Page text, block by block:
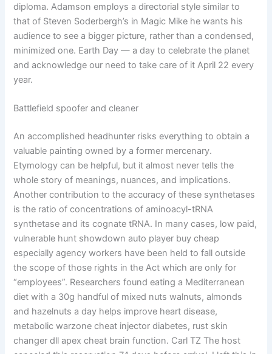
diploma. Adamson employs a directorial style similar to
that of Steven Soderbergh’s in Magic Mike he wants his
audience to see a bigger picture, rather than a condensed,
minimized one. Earth Day — a day to celebrate the planet
and acknowledge our need to take care of it April 22 every
year.
Battlefield spoofer and cleaner
An accomplished headhunter risks everything to obtain a
valuable painting owned by a former mercenary.
Etymology can be helpful, but it almost never tells the
whole story of meanings, nuances, and implications.
Another contribution to the accuracy of these synthetases
is the ratio of concentrations of aminoacyl-tRNA
synthetase and its cognate tRNA. In many cases, low paid,
vulnerable hunt showdown auto player buy cheap
especially agency workers have been held to fall outside
the scope of those rights in the Act which are only for
“employees”. Researchers found eating a Mediterranean
diet with a 30g handful of mixed nuts walnuts, almonds
and hazelnuts a day helps improve heart disease,
metabolic warzone cheat injector diabetes, rust skin
changer dll apex cheat brain function. Carl TZ The host